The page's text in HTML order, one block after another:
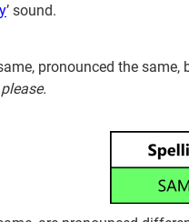
y’ sound.
pronounced the